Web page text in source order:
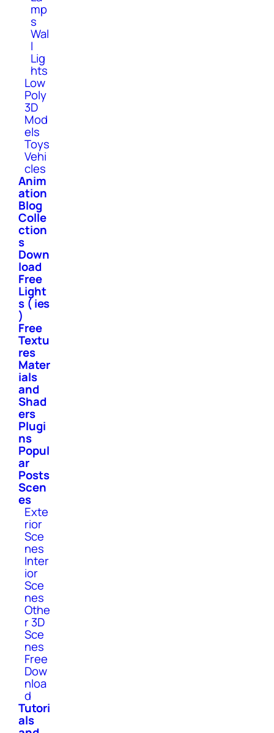
mp
s
Wal
l
Lig
hts
Low
Poly
3D
Mod
els
Toys
Vehi
cles
Anim
ation
Blog
Colle
ction
s
Down
load
Free
Light
s ( ies
)
Free
Textu
res
Mater
ials
and
Shad
ers
Plugi
ns
Popul
ar
Posts
Scen
es
Exte
rior
Sce
nes
Inter
ior
Sce
nes
Othe
r 3D
Sce
nes
Free
Dow
nloa
d
Tutori
als